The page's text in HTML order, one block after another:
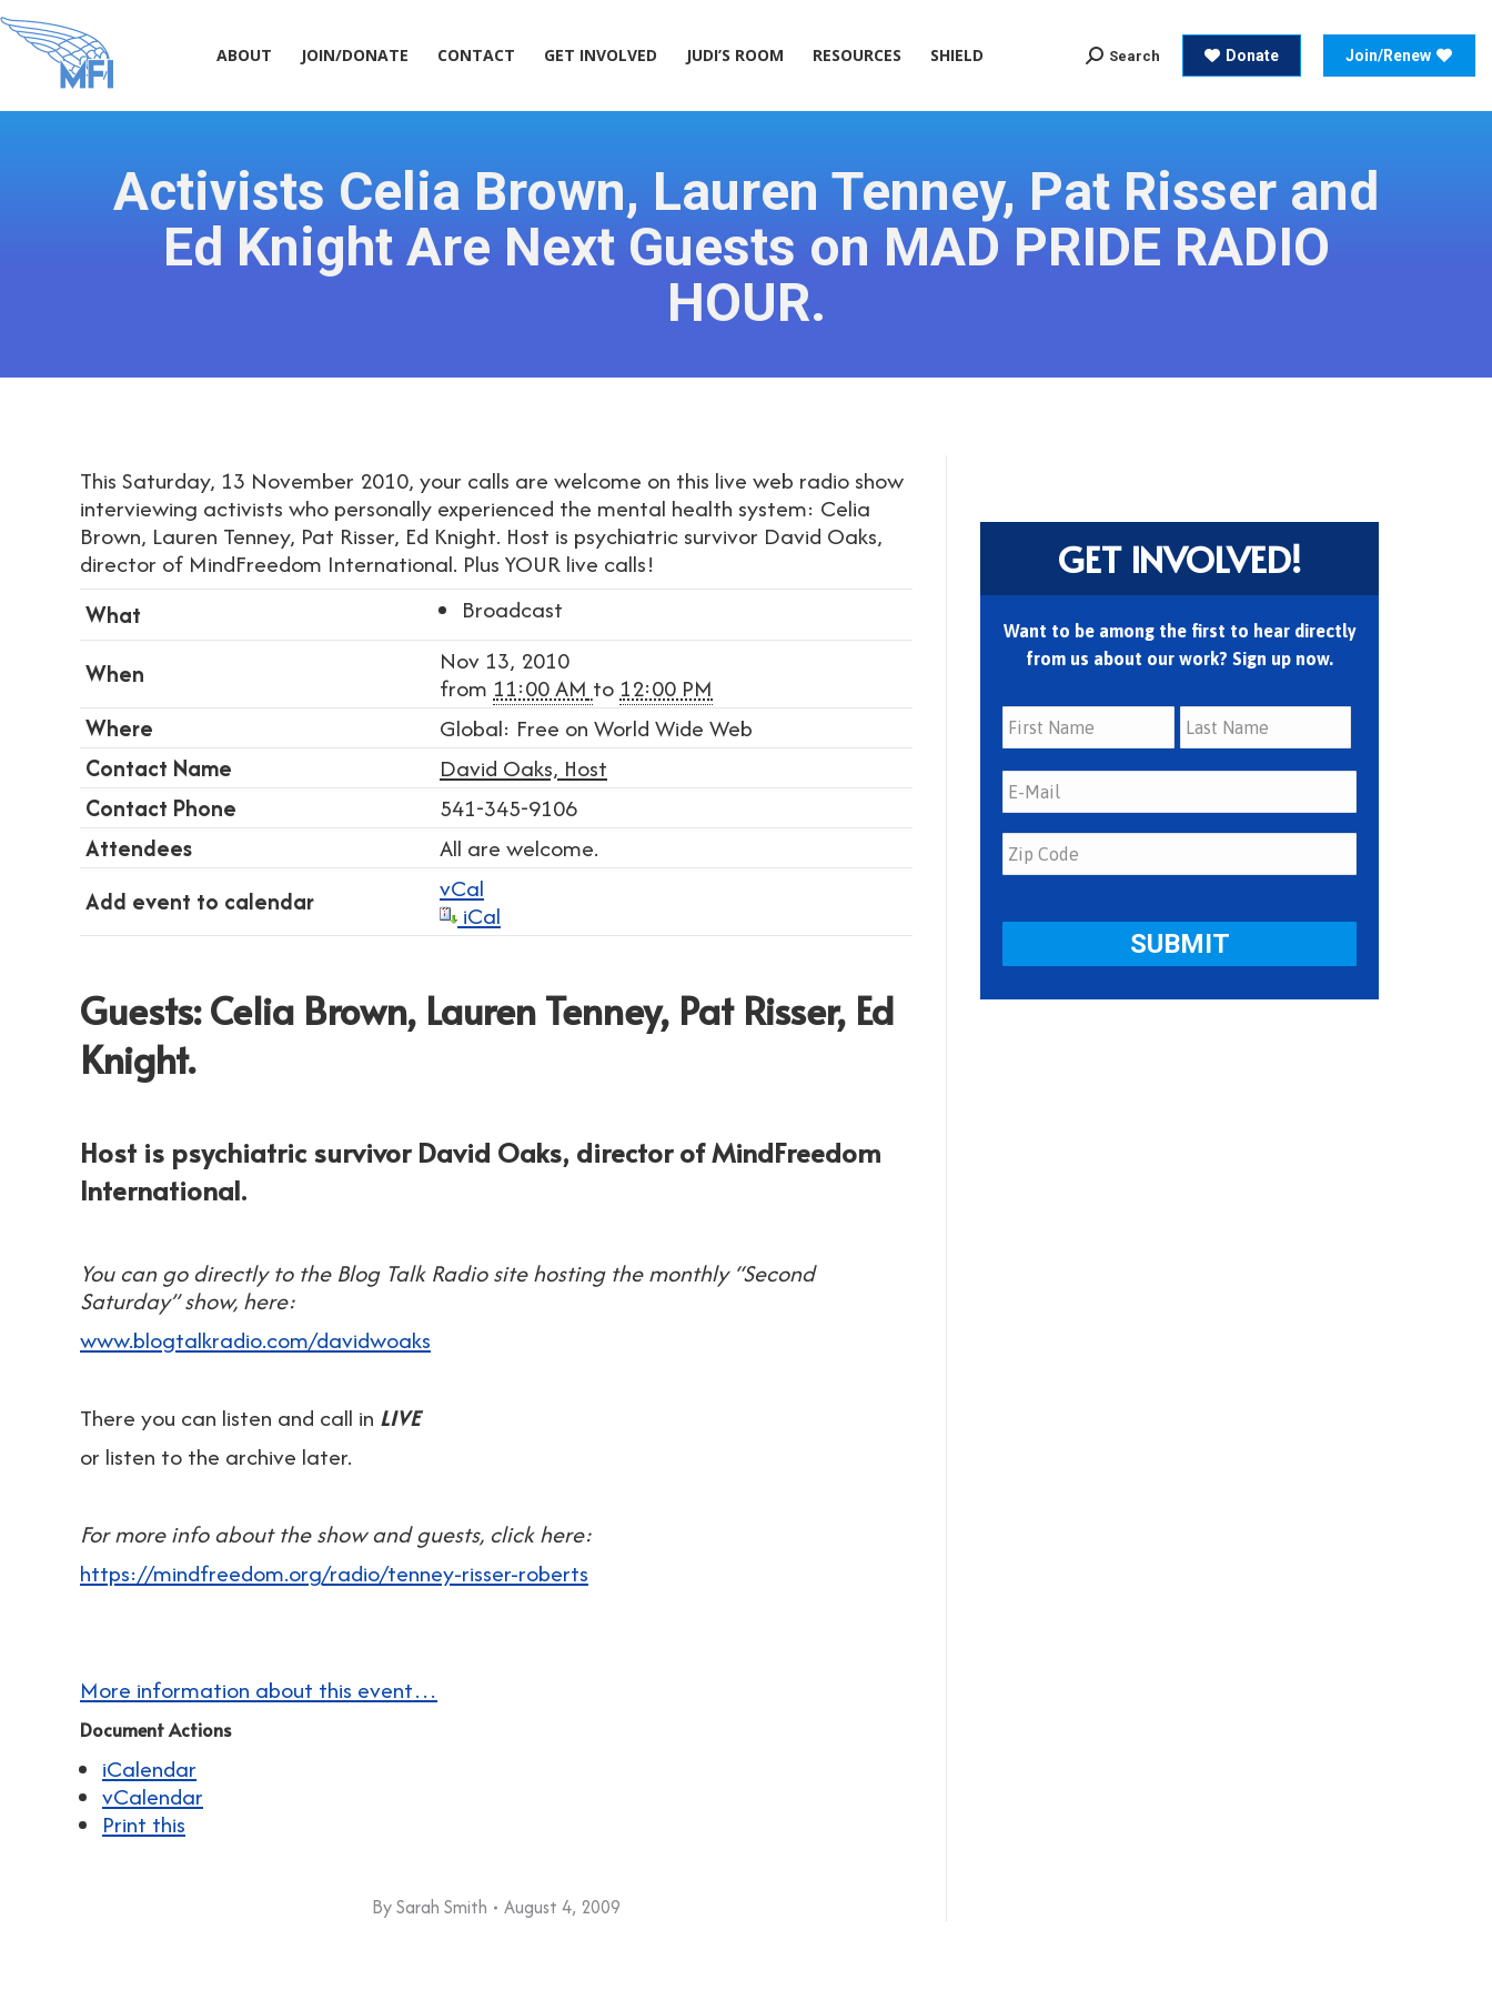
ABOUT JOIN/DONATE CONTACT GET INVOLVED JUDI’S ROOM RESOURCES SHIELD Search:
Search Donate Join/Renew
Activists Celia Brown, Lauren Tenney, Pat Risser and
Ed Knight Are Next Guests on MAD PRIDE RADIO
HOUR.
This Saturday, 13 November 2010, your calls are welcome on this live web radio show
interviewing activists who personally experienced the mental health system: Celia
Brown, Lauren Tenney, Pat Risser, Ed Knight. Host is psychiatric survivor David Oaks,
director of MindFreedom International. Plus YOUR live calls!
What
Broadcast
When
Nov 13, 2010
from 11:00 AM to 12:00 PM
Where
Global: Free on World Wide Web
Contact Name
David Oaks, Host
Contact Phone
541-345-9106
Attendees
All are welcome.
Add event to calendar
vCal
iCal
Guests: Celia Brown, Lauren Tenney, Pat Risser, Ed
Knight.
Host is psychiatric survivor David Oaks, director of MindFreedom
International.
You can go directly to the Blog Talk Radio site hosting the monthly “Second
Saturday” show, here:
www.blogtalkradio.com/davidwoaks
There you can listen and call in LIVE
or listen to the archive later.
For more info about the show and guests, click here:
https://mindfreedom.org/radio/tenney-risser-roberts
More information about this event…
Document Actions
iCalendar
vCalendar
Print this
BySarah Smith August 4, 2009
GET INVOLVED!
Want to be among the first to hear directly
from us about our work? Sign up now.
First Last
Search: Donate Join/Renew